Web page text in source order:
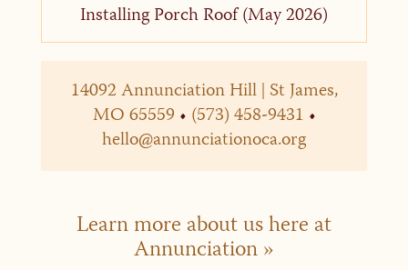
Installing Porch Roof (May 2026)
14092 Annunciation Hill | St James,
MO 65559 • (573) 458-9431 •
hello@annunciationoca.org
Learn more about us here at
Annunciation »